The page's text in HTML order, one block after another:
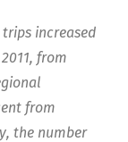
increased
from
from
the number